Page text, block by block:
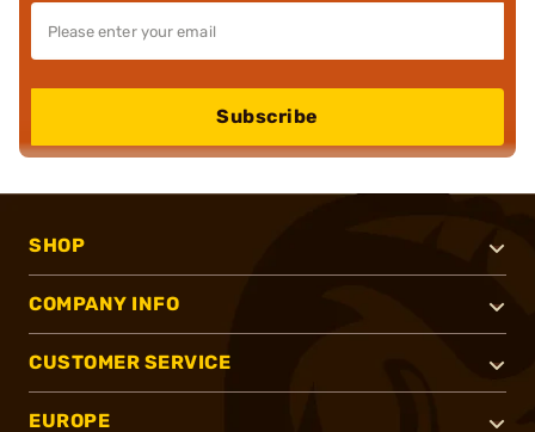
Subscribe
SHOP
COMPANY INFO
CUSTOMER SERVICE
EUROPE